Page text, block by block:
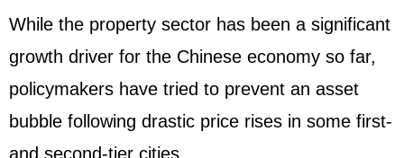
While the property sector has been a significant
growth driver for the Chinese economy so far,
policymakers have tried to prevent an asset
bubble following drastic price rises in some first-
and second-tier cities.